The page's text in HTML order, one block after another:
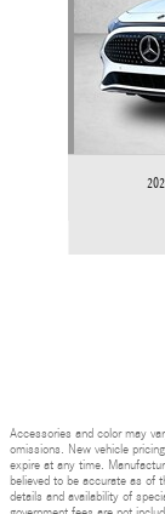
Accessories and color may
omissions. New vehicle
expire at any time.
believed to be accurate as of
details and availability of